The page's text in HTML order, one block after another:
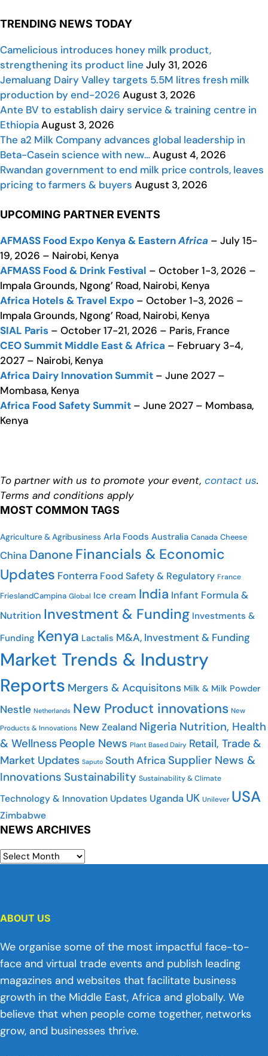
TRENDING NEWS TODAY
Camelicious introduces honey milk product,
strengthening its product line July 31, 2026
Jemaluang Dairy Valley targets 5.5M litres fresh milk
production by end-2026 August 3, 2026
Ante BV to establish dairy service & training centre in
EthiopiaAugust 3, 2026
The a2 Milk Company advances global leadership in
Beta-Casein science with new…August 4, 2026
Rwandan government to end milk price controls, leaves
pricing to farmers & buyers August 3, 2026
UPCOMING PARTNER EVENTS
AFMASS Food Expo Kenya & EasternAfrica – July 15-
19, 2026 – Nairobi, Kenya
AFMASS Food & Drink Festival – October 1-3, 2026 –
Impala Grounds, Ngong’ Road, Nairobi, Kenya
Africa Hotels & Travel Expo – October 1-3, 2026 –
Impala Grounds, Ngong’ Road, Nairobi, Kenya
SIAL Paris – October 17-21, 2026 – Paris, France
CEO Summit Middle East & Africa – February 3-4,
2027 – Nairobi, Kenya
Africa Dairy Innovation Summit – June 2027 –
Mombasa, Kenya
Africa Food Safety Summit – June 2027 – Mombasa,
Kenya
To partner with us to promote your event, contact us.
Terms and conditions apply
MOST COMMON TAGS
Agriculture & Agribusiness Arla Foods Australia Canada Cheese
China Danone Financials & Economic
Updates Fonterra Food Safety & Regulatory France
FrieslandCampina Global Ice cream India Infant Formula &
Nutrition Investment & Funding Investments &
Funding Kenya Lactalis M&A, Investment & Funding
Market Trends & Industry
Reports Mergers & Acquisitons Milk & Milk Powder
Nestle Netherlands New Product innovations New
Products & Innovations New Zealand Nigeria Nutrition, Health
& Wellness People News Plant Based Dairy Retail, Trade &
Market Updates Saputo South Africa Supplier News &
Innovations Sustainability Sustainability & Climate
Technology & Innovation Updates Uganda UK Unilever USA
Zimbabwe
NEWS ARCHIVES
ABOUT US
We organise some of the most impactful face-to-
face and virtual trade events and publish leading
magazines and websites that facilitate business
growth in the Middle East, Africa and globally. We
believe that when people come together, networks
grow, and businesses thrive.